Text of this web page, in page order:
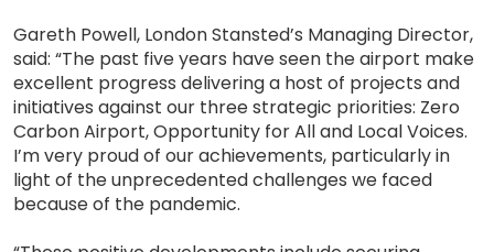
Gareth Powell, London Stansted’s Managing Director,
said: “The past five years have seen the airport make
excellent progress delivering a host of projects and
initiatives against our three strategic priorities: Zero
Carbon Airport, Opportunity for All and Local Voices.
I’m very proud of our achievements, particularly in
light of the unprecedented challenges we faced
because of the pandemic.